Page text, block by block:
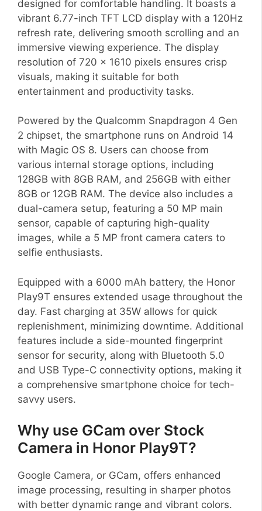
designed for comfortable handling. It boasts a
vibrant 6.77-inch TFT LCD display with a 120Hz
refresh rate, delivering smooth scrolling and an
immersive viewing experience. The display
resolution of 720 x 1610 pixels ensures crisp
visuals, making it suitable for both
entertainment and productivity tasks.
Powered by the Qualcomm Snapdragon 4 Gen
2 chipset, the smartphone runs on Android 14
with Magic OS 8. Users can choose from
various internal storage options, including
128GB with 8GB RAM, and 256GB with either
8GB or 12GB RAM. The device also includes a
dual-camera setup, featuring a 50 MP main
sensor, capable of capturing high-quality
images, while a 5 MP front camera caters to
selfie enthusiasts.
Equipped with a 6000 mAh battery, the Honor
Play9T ensures extended usage throughout the
day. Fast charging at 35W allows for quick
replenishment, minimizing downtime. Additional
features include a side-mounted fingerprint
sensor for security, along with Bluetooth 5.0
and USB Type-C connectivity options, making it
a comprehensive smartphone choice for tech-
savvy users.
Why use GCam over Stock
Camera in Honor Play9T?
Google Camera, or GCam, offers enhanced
image processing, resulting in sharper photos
with better dynamic range and vibrant colors.